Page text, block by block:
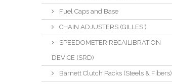
Fuel Caps and Base
CHAIN ADJUSTERS (GILLES )
SPEEDOMETER RECAILIBRATION
DEVICE (SRD)
Barnett Clutch Packs (Steels & Fibers)